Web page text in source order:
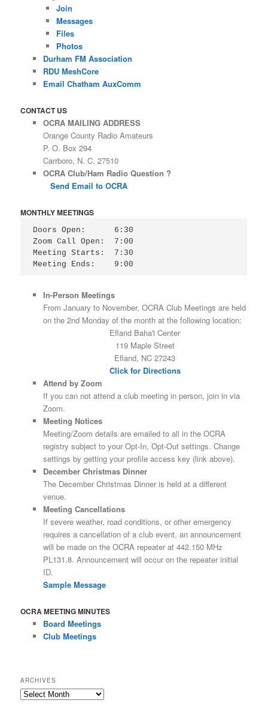
Join
Messages
Files
Photos
Durham FM Association
RDU MeshCore
Email Chatham AuxComm
CONTACT US
OCRA MAILING ADDRESS
Orange County Radio Amateurs
P. O. Box 294
Carrboro, N. C. 27510
OCRA Club/Ham Radio Question ?
Send Email to OCRA
MONTHLY MEETINGS
Doors Open:      6:30
Zoom Call Open:  7:00
Meeting Starts:  7:30
Meeting Ends:    9:00
In-Person Meetings
From January to November, OCRA Club Meetings are held
on the 2nd Monday of the month at the following location:
Efland Baha'i Center
119 Maple Street
Efland, NC 27243
Click for Directions
Attend by Zoom
If you can not attend a club meeting in person, join in via
Zoom.
Meeting Notices
Meeting/Zoom details are emailed to all in the OCRA
registry subject to your Opt-In, Opt-Out settings. Change
settings by getting your profile access key (link above).
December Christmas Dinner
The December Christmas Dinner is held at a different
venue.
Meeting Cancellations
If severe weather, road conditions, or other emergency
requires a cancellation of a club event, an announcement
will be made on the OCRA repeater at 442.150 MHz
PL131.8. Announcement will occur on the repeater initial
ID.
Sample Message
OCRA MEETING MINUTES
Board Meetings
Club Meetings
ARCHIVES
Archives